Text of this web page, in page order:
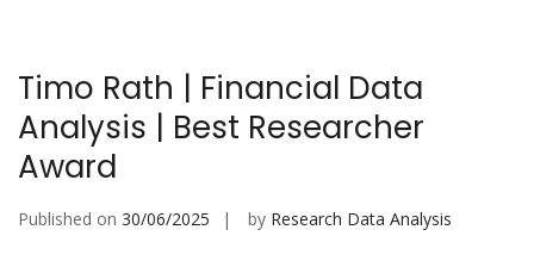
Timo Rath | Financial Data
Analysis | Best Researcher
Award
Published on 30/06/2025 by Research Data Analysis